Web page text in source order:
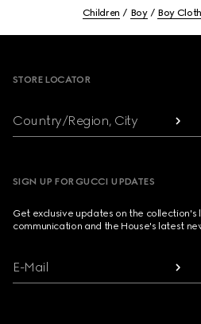
Children Boy Boy
STORE LOCATOR
Country/Region, City
SIGN UP FOR GUCCI UPDATES
Get exclusive updates on the collection's
communication and the House's latest
E-Mail